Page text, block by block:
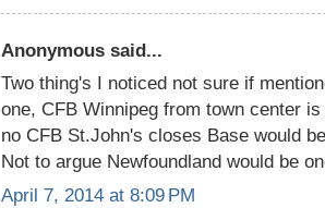
Anonymous said...
Two thing's I noticed not sure if
one, CFB Winnipeg from town center
no CFB St.John's closes Base would
Not to argue Newfoundland would be
April 7, 2014 at 8:09 PM